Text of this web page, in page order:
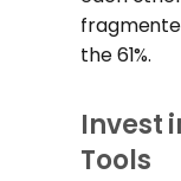
the 61%.
Invest
Tools